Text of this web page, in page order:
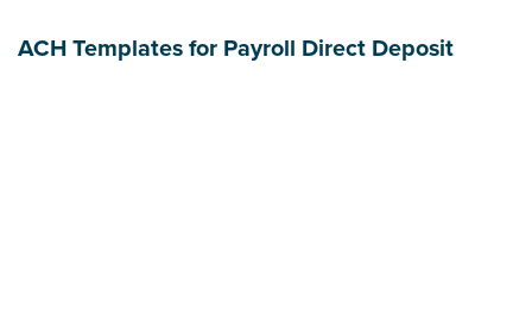
ACH Templates for Payroll Direct Deposit